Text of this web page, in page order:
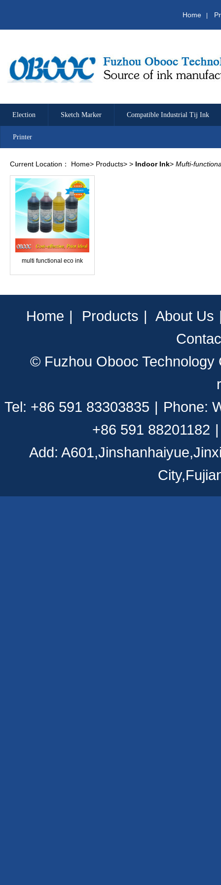
Home
Election Sketch Marker Compatible Industrial Tij Ink
Printer
Current Location： Home> Products> > Indoor Ink> Mufti-
multi functional eco ink
Home | Products | About Us
© Fuzhou Obooc Technology
Tel: +86 591 83303835 | Phone:
+86 591 88201182 |
Add: